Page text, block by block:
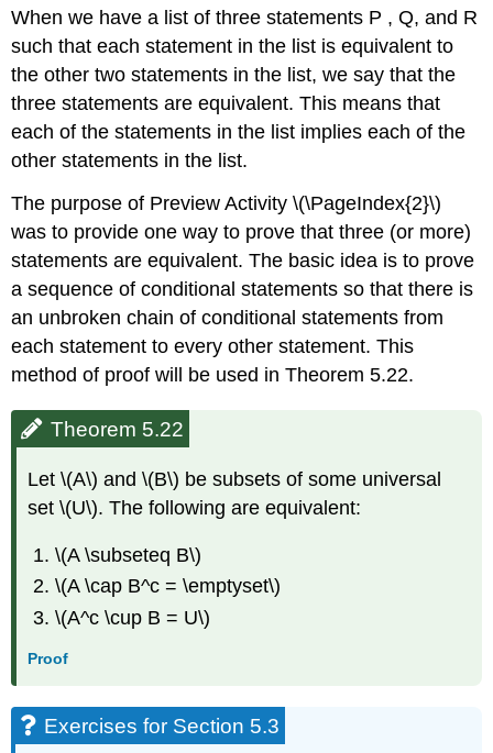
When we have a list of three statements P , Q, and R
such that each statement in the list is equivalent to
the other two statements in the list, we say that the
three statements are equivalent. This means that
each of the statements in the list implies each of the
other statements in the list.
The purpose of Preview Activity \(\PageIndex{2}\)
was to provide one way to prove that three (or more)
statements are equivalent. The basic idea is to prove
a sequence of conditional statements so that there is
an unbroken chain of conditional statements from
each statement to every other statement. This
method of proof will be used in Theorem 5.22.
Theorem 5.22
Let \(A\) and \(B\) be subsets of some universal
set \(U\). The following are equivalent:
\(A \subseteq B\)
\(A \cap B^c = \emptyset\)
\(A^c \cup B = U\)
Proof
Exercises for Section 5.3